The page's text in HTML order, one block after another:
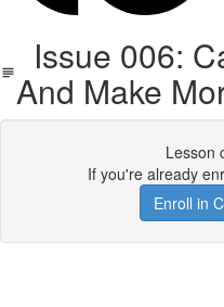
Issue 006:
And Make
Lesson
If you're already
Enroll in